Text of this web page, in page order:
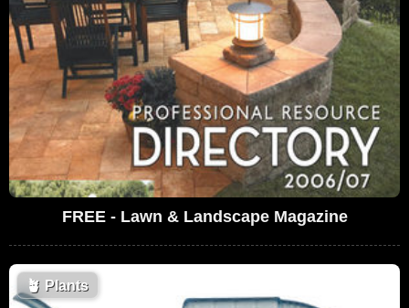
FREE - Lawn & Landscape Magazine
🪴 Plants